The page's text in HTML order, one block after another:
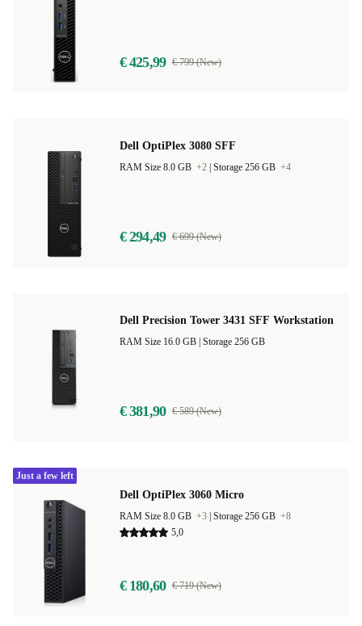
€ 425,99 € 799 (New)
Dell OptiPlex 3080 SFF
RAM Size 8.0 GB +2 Storage 256 GB +4
€ 294,49 € 699 (New)
Dell Precision Tower 3431 SFF Workstation
Storage 256 GB
€ 381,90 € 589 (New)
Dell OptiPlex 3060 Micro
RAM Size 8.0 GB +3 Storage 256 GB +8
5,0
€ 180,60 € 719 (New)
Just a few left